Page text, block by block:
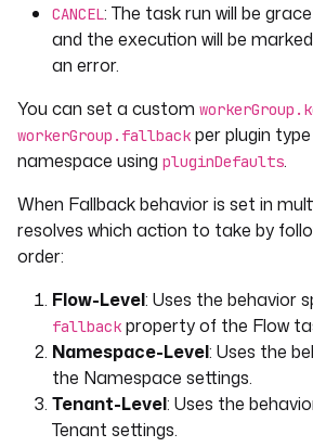
CANCEL: The task run will be
and the execution will be
an error.
You can set a custom
workerGroup.fallback per plugin
namespace using pluginDefaults.
When Fallback behavior is set in
resolves which action to take by
order:
Flow-Level: Uses the behavior
fallback property of the Flow
Namespace-Level: Uses the
the Namespace settings.
Tenant-Level: Uses the
Tenant settings.